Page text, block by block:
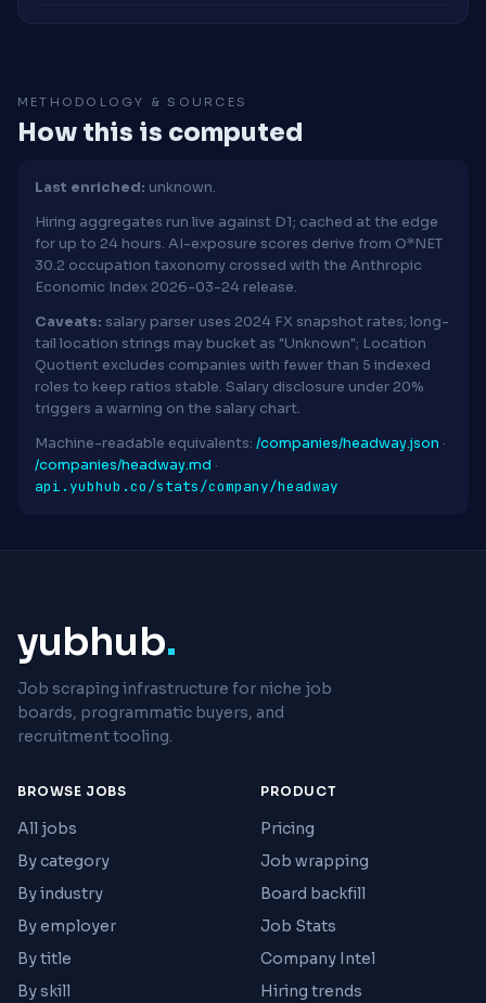
METHODOLOGY & SOURCES
How this is computed
Last enriched: unknown.
Hiring aggregates run live against D1; cached at the edge
for up to 24 hours. AI-exposure scores derive from O*NET
30.2 occupation taxonomy crossed with the Anthropic
Economic Index 2026-03-24 release.
Caveats: salary parser uses 2024 FX snapshot rates; long-
tail location strings may bucket as "Unknown"; Location
Quotient excludes companies with fewer than 5 indexed
roles to keep ratios stable. Salary disclosure under 20%
triggers a warning on the salary chart.
Machine-readable equivalents: /companies/headway.json ·
/companies/headway.md ·
api.yubhub.co/stats/company/headway
yubhub.
Job scraping infrastructure for niche job
boards, programmatic buyers, and
recruitment tooling.
BROWSE JOBS
All jobs
By category
By industry
By employer
By title
By skill
PRODUCT
Pricing
Job wrapping
Board backfill
Job Stats
Company Intel
Hiring trends